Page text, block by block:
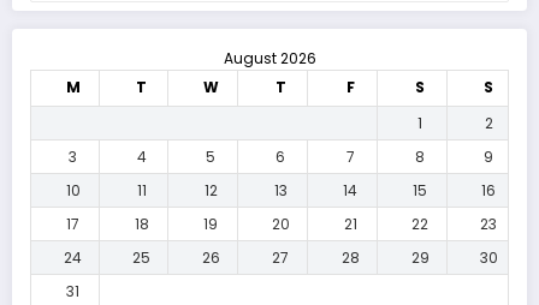
August 2026
M
T W T F S
S
1
2
3
4 5 6 7 8
9
10
11 12 13 14 15
16
17
18 19 20 21 22
23
24
25 26 27 28 29
30
31